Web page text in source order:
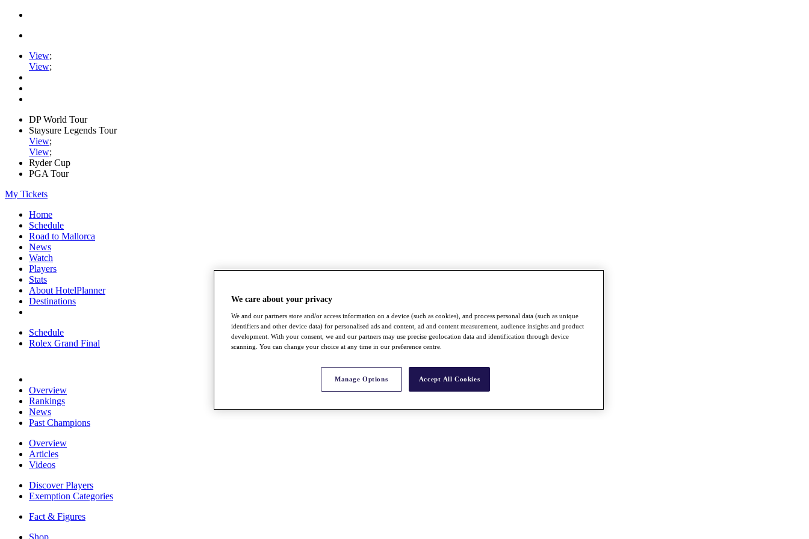
View;
View;
DP World Tour
Staysure Legends Tour
View;
View;
Ryder Cup
PGA Tour
My Tickets
Home
Schedule
Road to Mallorca
News
Watch
Players
Stats
About HotelPlanner
Destinations
Schedule
Rolex Grand Final
Overview
Rankings
News
Past Champions
Overview
Articles
Videos
Discover Players
Exemption Categories
Fact & Figures
Shop
We care about your privacy
We and our partners store and/or access information on a device (such as cookies), and process personal data (such as unique
identifiers and other device data) for personalised ads and content, ad and content measurement, audience insights and product
development. With your consent, we and our partners may use precise geolocation data and identification through device
scanning. You can change your choice at any time in our preference centre.
Manage Options Accept All Cookies